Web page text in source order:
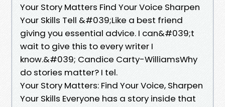
Your Story Matters Find Your Voice Sharpen
Your Skills Tell &#039;Like a best friend
giving you essential advice. I can&#039;t
wait to give this to every writer I
know.&#039; Candice Carty-WilliamsWhy
do stories matter? I tel.
Your Story Matters: Find Your Voice, Sharpen
Your Skills Everyone has a story inside that